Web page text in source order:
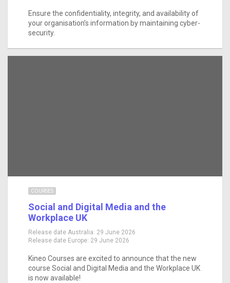
Ensure the confidentiality, integrity, and availability of
your organisation’s information by maintaining cyber-
security.
COURSES
Social and Digital Media and the
Workplace UK
Release date Australia: 29 June 2026
Release date Europe: 29 June 2026
Kineo Courses are excited to announce that the new
course Social and Digital Media and the Workplace UK
is now available!